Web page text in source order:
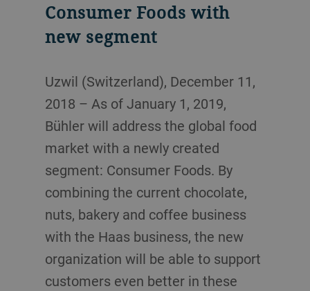
Consumer Foods with
new segment
Uzwil (Switzerland), December 11,
2018 – As of January 1, 2019,
Bühler will address the global food
market with a newly created
segment: Consumer Foods. By
combining the current chocolate,
nuts, bakery and coffee business
with the Haas business, the new
organization will be able to support
customers even better in these